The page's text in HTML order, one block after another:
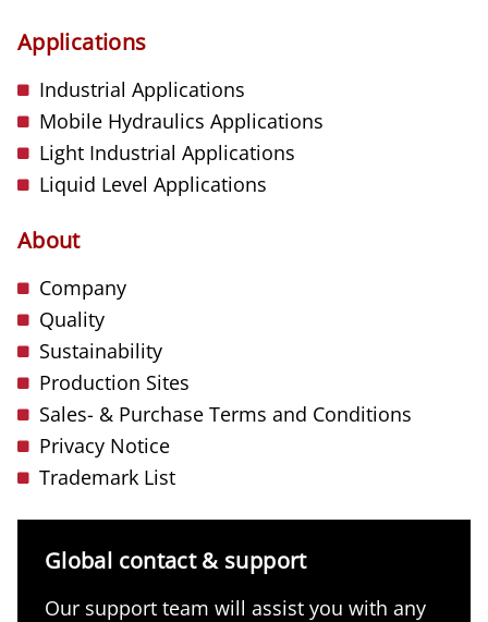
Applications
Industrial Applications
Mobile Hydraulics Applications
Light Industrial Applications
Liquid Level Applications
About
Company
Quality
Sustainability
Production Sites
Sales- & Purchase Terms and Conditions
Privacy Notice
Trademark List
Global contact & support
Our support team will assist you with any